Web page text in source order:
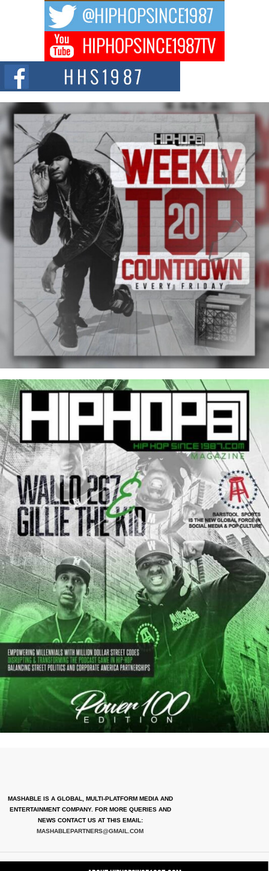
The music scene is abuzz with the emergence of Avery Franklin, a dynamic
Don Kilam & Donald Trump: The New Wave of Private
Citizenship Movement Shaking Up the Scene
The Red Rock Casino recently became the epicenter of a powerful private
summit spotlighting Don...
MASHABLE IS A GLOBAL, MULTI-PLATFORM MEDIA AND
ENTERTAINMENT COMPANY. FOR MORE QUERIES AND
NEWS CONTACT US AT THIS EMAIL:
MASHABLEPARTNERS@GMAIL.COM